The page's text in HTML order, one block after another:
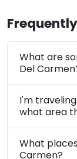
What are
Del
I'm
what area
What
Carmen?